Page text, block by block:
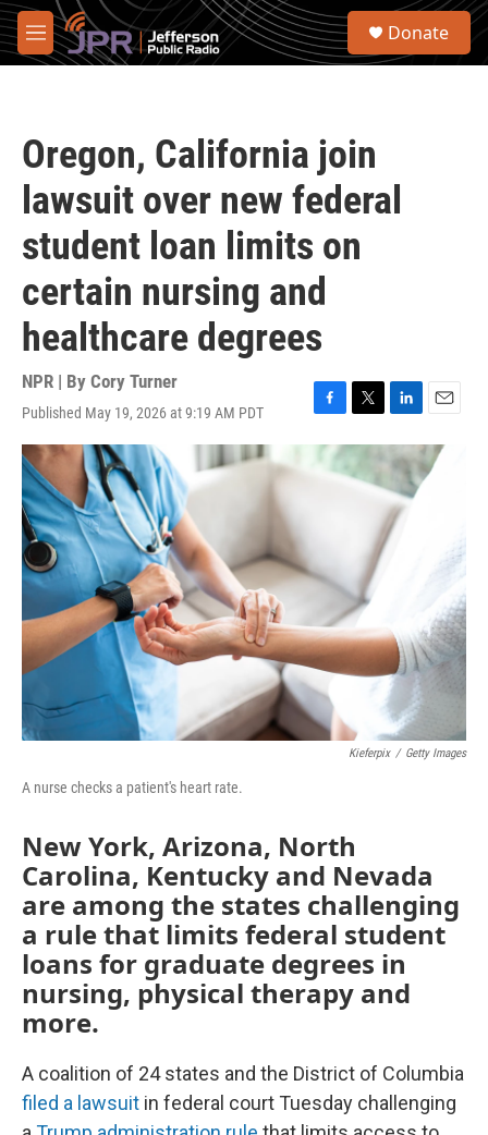
Skip to main content
M
e
S
Donate
Oregon, California join
lawsuit over new federal
student loan limits on
certain nursing and
healthcare degrees
NPR | By Cory Turner
Published May 19, 2026 at 9:19 AM PDT
F
a
c
T
w
t
L
i
n
e
d
I
E
m
a
i
Kieferpix / Getty Images
A nurse checks a patient's heart rate.
New York, Arizona, North
Carolina, Kentucky and Nevada
are among the states challenging
a rule that limits federal student
loans for graduate degrees in
nursing, physical therapy and
more.
A coalition of 24 states and the District of Columbia
filed a lawsuit in federal court Tuesday challenging